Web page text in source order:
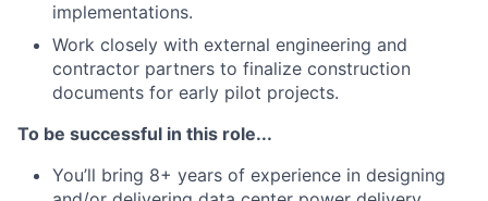
implementations.
Work closely with external engineering and
contractor partners to finalize construction
documents for early pilot projects.
To be successful in this role...
You’ll bring 8+ years of experience in designing